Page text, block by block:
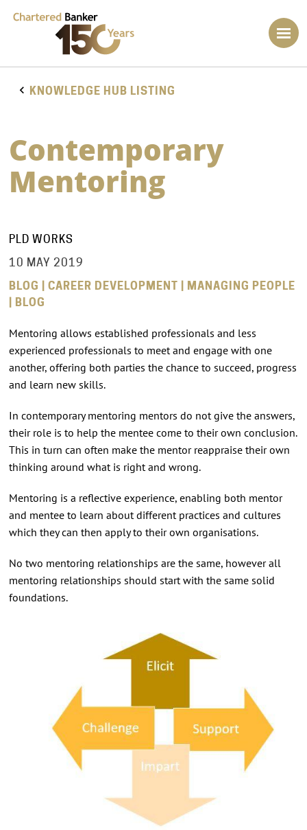
KNOWLEDGE HUB LISTING
Contemporary
Mentoring
PLD WORKS
10 MAY 2019
BLOG | CAREER DEVELOPMENT | MANAGING PEOPLE
| BLOG
Mentoring allows established professionals and less
experienced professionals to meet and engage with one
another, offering both parties the chance to succeed, progress
and learn new skills.
In contemporary mentoring mentors do not give the answers,
their role is to help the mentee come to their own conclusion.
This in turn can often make the mentor reappraise their own
thinking around what is right and wrong.
Mentoring is a reflective experience, enabling both mentor
and mentee to learn about different practices and cultures
which they can then apply to their own organisations.
No two mentoring relationships are the same, however all
mentoring relationships should start with the same solid
foundations.